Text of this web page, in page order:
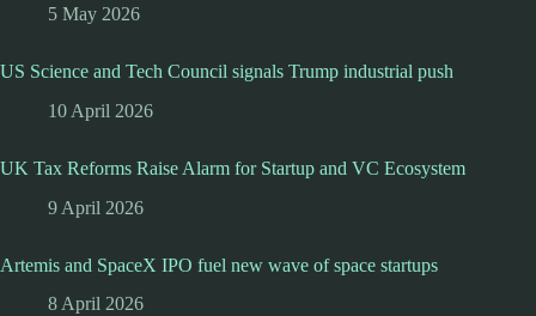
5 May 2026
US Science and Tech Council signals Trump industrial push
10 April 2026
UK Tax Reforms Raise Alarm for Startup and VC Ecosystem
9 April 2026
Artemis and SpaceX IPO fuel new wave of space startups
8 April 2026